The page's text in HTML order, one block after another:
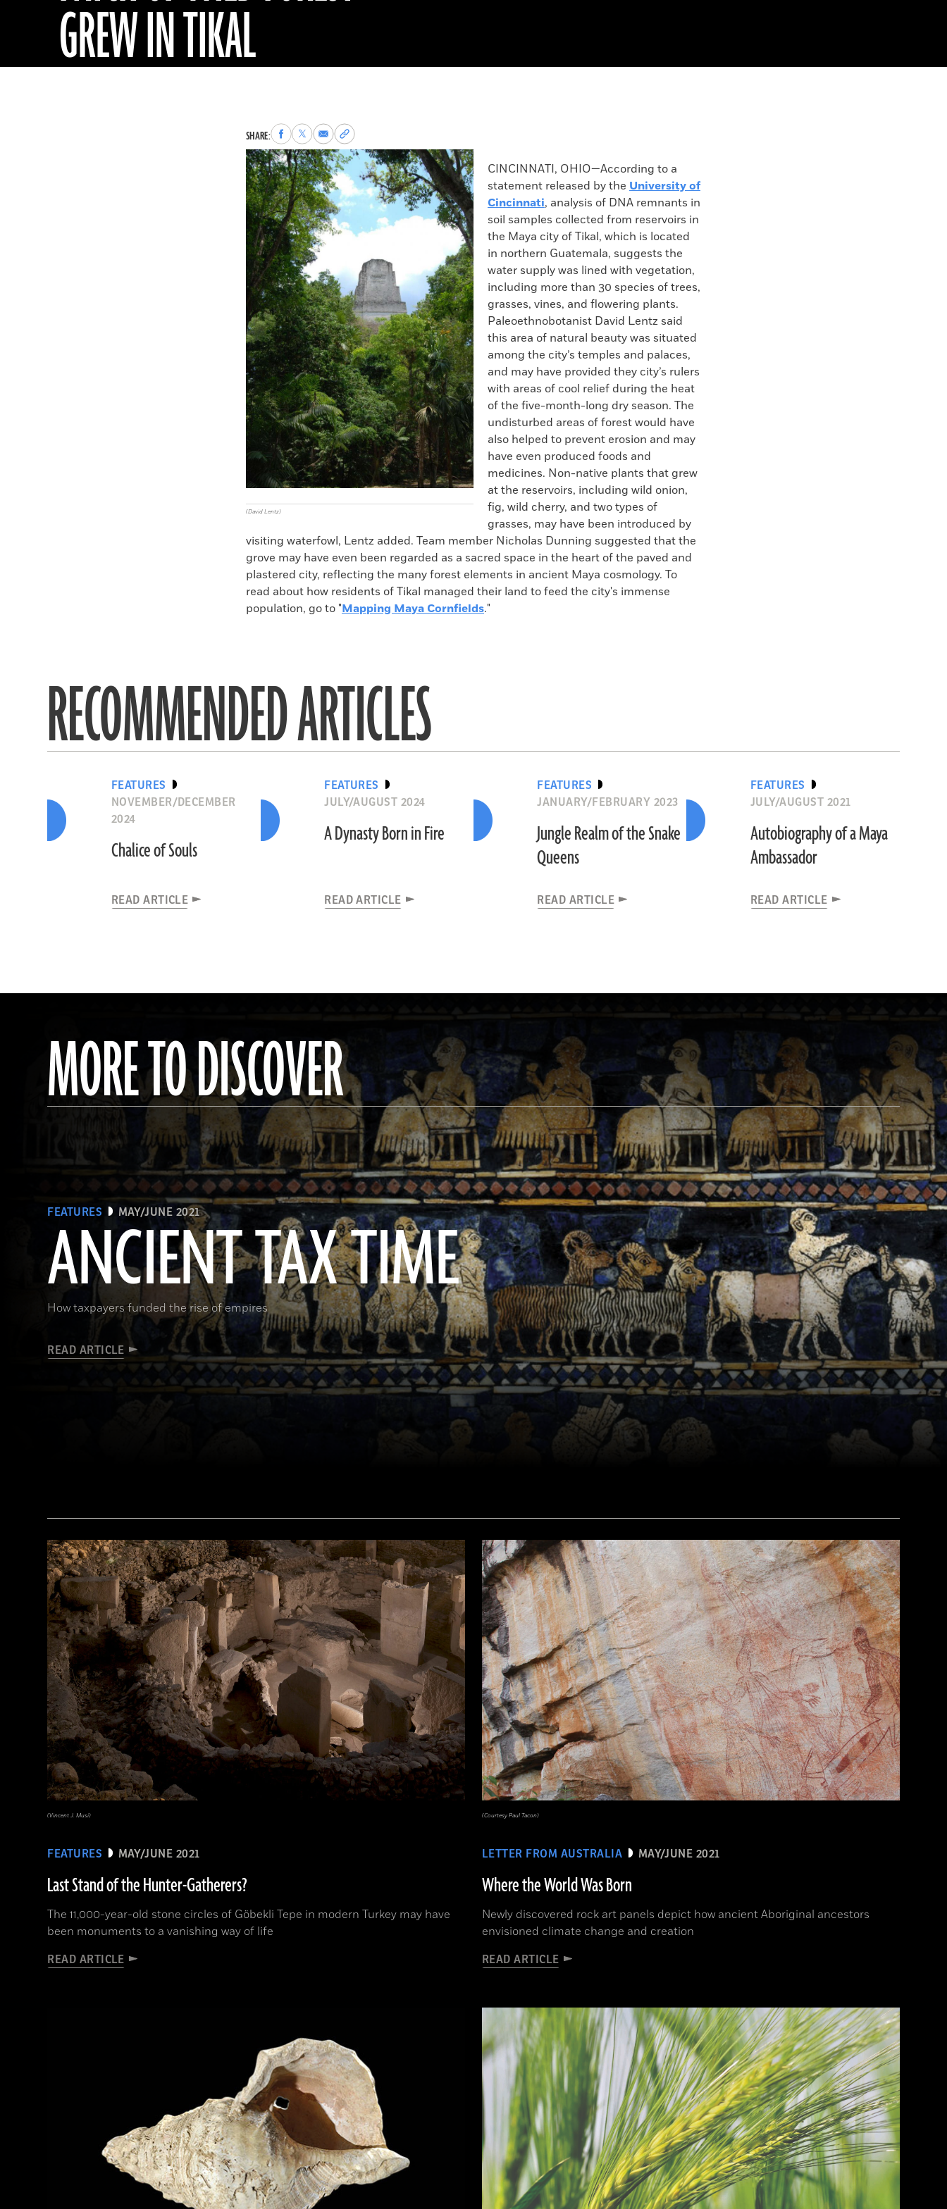
GREW IN TIKAL
SHARE:Share
to
Facebook
Share
to
X
Share
via
Email
Copy
permalink
to
clipboard
(David Lentz)
CINCINNATI, OHIO—According to a
statement released by the University of
Cincinnati, analysis of DNA remnants in
soil samples collected from reservoirs in
the Maya city of Tikal, which is located
in northern Guatemala, suggests the
water supply was lined with vegetation,
including more than 30 species of trees,
grasses, vines, and flowering plants.
Paleoethnobotanist David Lentz said
this area of natural beauty was situated
among the city’s temples and palaces,
and may have provided they city’s rulers
with areas of cool relief during the heat
of the five-month-long dry season. The
undisturbed areas of forest would have
also helped to prevent erosion and may
have even produced foods and
medicines. Non-native plants that grew
at the reservoirs, including wild onion,
fig, wild cherry, and two types of
grasses, may have been introduced by
visiting waterfowl, Lentz added. Team member Nicholas Dunning suggested that the
grove may have even been regarded as a sacred space in the heart of the paved and
plastered city, reflecting the many forest elements in ancient Maya cosmology. To
read about how residents of Tikal managed their land to feed the city's immense
population, go to "Mapping Maya Cornfields."
RECOMMENDED ARTICLES
FEATURES
NOVEMBER/DECEMBER
2024
Chalice of Souls
READ ARTICLE
FEATURES
JULY/AUGUST 2024
A Dynasty Born in Fire
READ ARTICLE
FEATURES
JANUARY/FEBRUARY 2023
Jungle Realm of the Snake
Queens
READ ARTICLE
FEATURES
JULY/AUGUST 2021
Autobiography of a Maya
Ambassador
READ ARTICLE
MORE TO DISCOVER
FEATURES MAY/JUNE 2021
ANCIENT TAX TIME
How taxpayers funded the rise of empires
READ ARTICLE
(© The Trustees of the British Museum/Art Resource, NY)
FEATURES MAY/JUNE 2021
Last Stand of the Hunter-Gatherers?
The 11,000-year-old stone circles of Göbekli Tepe in modern Turkey may have
been monuments to a vanishing way of life
READ ARTICLE
(Vincent J. Musi)
LETTER FROM AUSTRALIA MAY/JUNE 2021
Where the World Was Born
Newly discovered rock art panels depict how ancient Aboriginal ancestors
envisioned climate change and creation
READ ARTICLE
(Courtesy Paul Tacon)